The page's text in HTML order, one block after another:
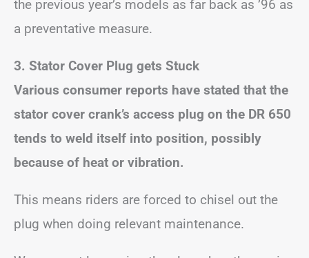
the previous year’s models as far back as ’96 as
a preventative measure.
3. Stator Cover Plug gets Stuck
Various consumer reports have stated that the
stator cover crank’s access plug on the DR 650
tends to weld itself into position, possibly
because of heat or vibration.
This means riders are forced to chisel out the
plug when doing relevant maintenance.